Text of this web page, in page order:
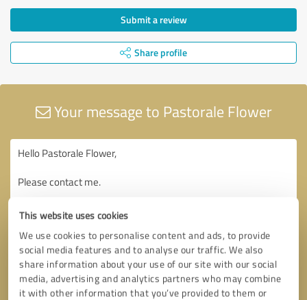
This website uses cookies
We use cookies to personalise content and ads, to provide
social media features and to analyse our traffic. We also
share information about your use of our site with our social
media, advertising and analytics partners who may combine
it with other information that you’ve provided to them or
Submit a review
Share profile
Your message to Pastorale Flower